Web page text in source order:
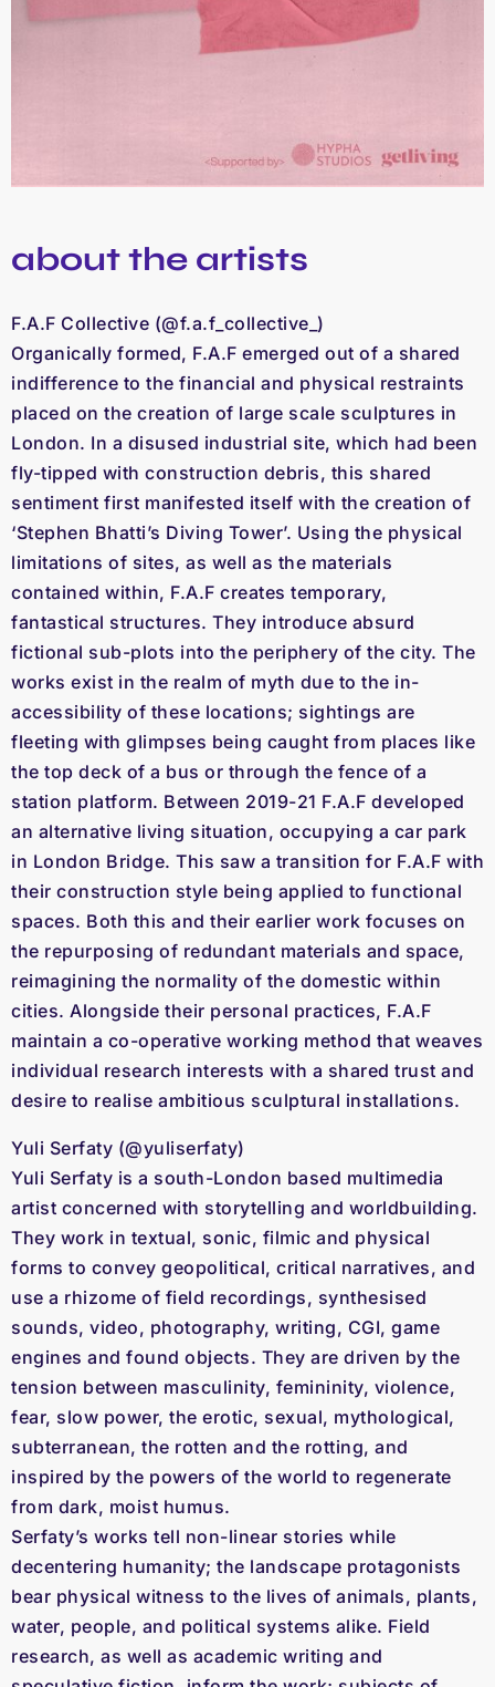
about the artists
F.A.F Collective (@f.a.f_collective_)
Organically formed, F.A.F emerged out of a shared
indifference to the financial and physical restraints
placed on the creation of large scale sculptures in
London. In a disused industrial site, which had been
fly-tipped with construction debris, this shared
sentiment first manifested itself with the creation of
‘Stephen Bhatti’s Diving Tower’. Using the physical
limitations of sites, as well as the materials
contained within, F.A.F creates temporary,
fantastical structures. They introduce absurd
fictional sub-plots into the periphery of the city. The
works exist in the realm of myth due to the in-
accessibility of these locations; sightings are
fleeting with glimpses being caught from places like
the top deck of a bus or through the fence of a
station platform. Between 2019-21 F.A.F developed
an alternative living situation, occupying a car park
in London Bridge. This saw a transition for F.A.F with
their construction style being applied to functional
spaces. Both this and their earlier work focuses on
the repurposing of redundant materials and space,
reimagining the normality of the domestic within
cities. Alongside their personal practices, F.A.F
maintain a co-operative working method that weaves
individual research interests with a shared trust and
desire to realise ambitious sculptural installations.
Yuli Serfaty (@yuliserfaty)
Yuli Serfaty is a south-London based multimedia
artist concerned with storytelling and worldbuilding.
They work in textual, sonic, filmic and physical
forms to convey geopolitical, critical narratives, and
use a rhizome of field recordings, synthesised
sounds, video, photography, writing, CGI, game
engines and found objects. They are driven by the
tension between masculinity, femininity, violence,
fear, slow power, the erotic, sexual, mythological,
subterranean, the rotten and the rotting, and
inspired by the powers of the world to regenerate
from dark, moist humus.
Serfaty’s works tell non-linear stories while
decentering humanity; the landscape protagonists
bear physical witness to the lives of animals, plants,
water, people, and political systems alike. Field
research, as well as academic writing and